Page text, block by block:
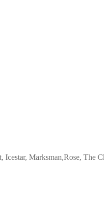
Marksman,Rose, The